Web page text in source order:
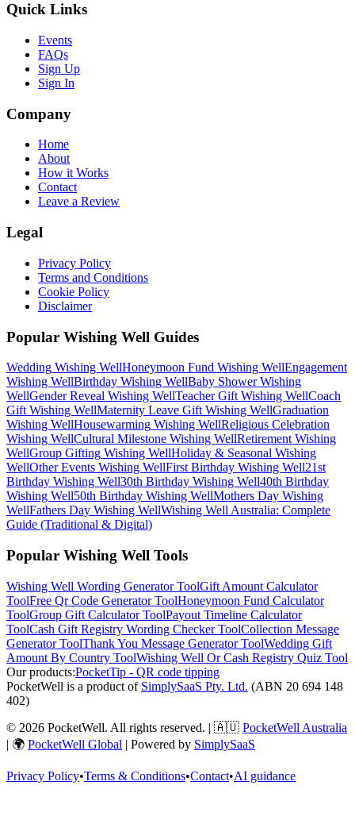
Quick Links
Events
FAQs
Sign Up
Sign In
Company
Home
About
How it Works
Contact
Leave a Review
Legal
Privacy Policy
Terms and Conditions
Cookie Policy
Disclaimer
Popular Wishing Well Guides
Wedding Wishing WellHoneymoon Fund Wishing WellEngagement
Wishing WellBirthday Wishing WellBaby ShowerWishing
WellGender Reveal Wishing WellTeacher Gift Wishing WellCoach
Gift Wishing WellMaternity Leave Gift Wishing WellGraduation
Wishing WellHousewarming Wishing WellReligious Celebration
Wishing WellCultural Milestone Wishing WellRetirement Wishing
WellGroup Gifting Wishing WellHoliday & Seasonal Wishing
WellOther Events Wishing WellFirst Birthday Wishing Well21st
Birthday Wishing Well30th Birthday Wishing Well40th Birthday
Wishing Well50th Birthday Wishing WellMothers Day Wishing
WellFathers Day Wishing WellWishing Well Australia: Complete
Guide (Traditional & Digital)
Popular Wishing Well Tools
Wishing Well Wording GeneratorToolGift Amount Calculator
ToolFree Qr Code GeneratorToolHoneymoon Fund Calculator
ToolGroup Gift CalculatorToolPayout Timeline Calculator
ToolCash Gift Registry Wording CheckerToolCollection Message
GeneratorToolThank You Message GeneratorToolWedding Gift
Amount By Country ToolWishing Well Or Cash Registry Quiz Tool
Our products:PocketTip - QR code tipping
PocketWell is a product of SimplySaaS Pty. Ltd. (ABN 20 694 148
402)
© 2026 PocketWell. All rights reserved. | 🇦🇺 PocketWell Australia
| 🌍 PocketWell Global | Powered by SimplySaaS
Privacy Policy•Terms & Conditions•Contact•AI guidance